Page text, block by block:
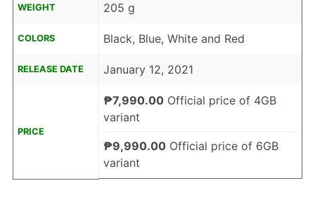
WEIGHT 205 g
COLORS Black, Blue, White and Red
RELEASE DATE January 12, 2021
PRICE
₱7,990.00Official price of 4GB
variant
₱9,990.00Official price of 6GB
variant